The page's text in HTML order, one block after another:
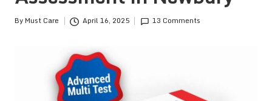
Posted
ByMust Care April 16, 2025 13 Comments